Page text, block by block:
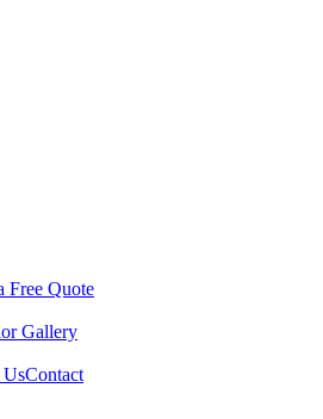
Free Quote
Gallery
UsContact